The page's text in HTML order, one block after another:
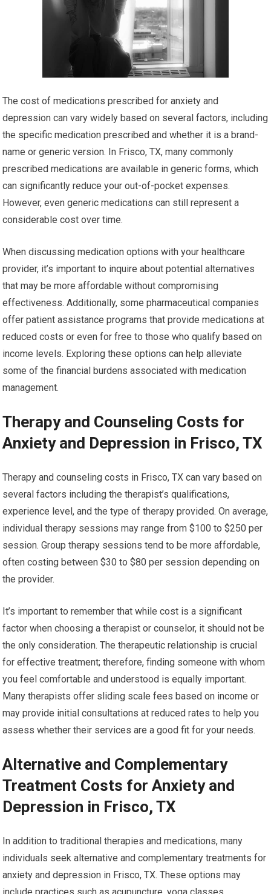
The cost of medications prescribed for anxiety and
depression can vary widely based on several factors, including
the specific medication prescribed and whether it is a brand-
name or generic version. In Frisco, TX, many commonly
prescribed medications are available in generic forms, which
can significantly reduce your out-of-pocket expenses.
However, even generic medications can still represent a
considerable cost over time.
When discussing medication options with your healthcare
provider, it’s important to inquire about potential alternatives
that may be more affordable without compromising
effectiveness. Additionally, some pharmaceutical companies
offer patient assistance programs that provide medications at
reduced costs or even for free to those who qualify based on
income levels. Exploring these options can help alleviate
some of the financial burdens associated with medication
management.
Therapy and Counseling Costs for
Anxiety and Depression in Frisco, TX
Therapy and counseling costs in Frisco, TX can vary based on
several factors including the therapist’s qualifications,
experience level, and the type of therapy provided. On average,
individual therapy sessions may range from $100 to $250 per
session. Group therapy sessions tend to be more affordable,
often costing between $30 to $80 per session depending on
the provider.
It’s important to remember that while cost is a significant
factor when choosing a therapist or counselor, it should not be
the only consideration. The therapeutic relationship is crucial
for effective treatment; therefore, finding someone with whom
you feel comfortable and understood is equally important.
Many therapists offer sliding scale fees based on income or
may provide initial consultations at reduced rates to help you
assess whether their services are a good fit for your needs.
Alternative and Complementary
Treatment Costs for Anxiety and
Depression in Frisco, TX
In addition to traditional therapies and medications, many
individuals seek alternative and complementary treatments for
anxiety and depression in Frisco, TX. These options may